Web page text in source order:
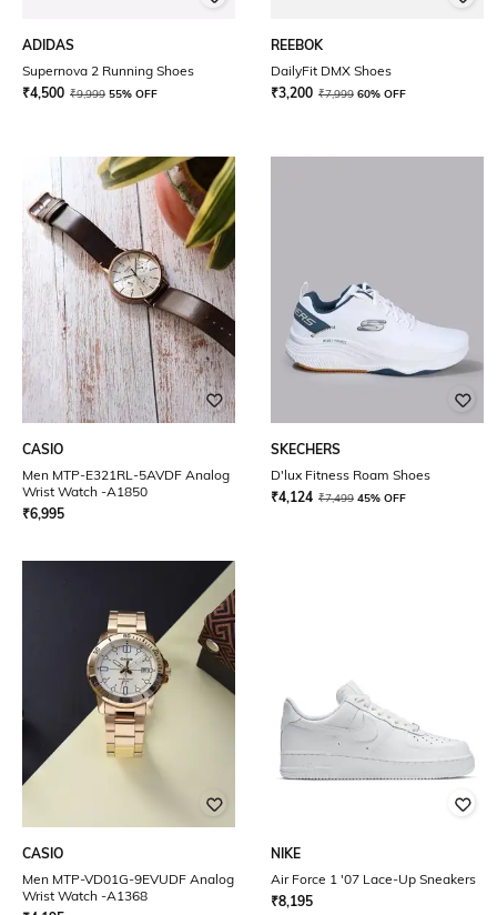
ADIDAS
Supernova 2 Running Shoes
₹4,500 ₹9,999 55% OFF
REEBOK
DailyFit DMX Shoes
₹3,200 ₹7,999 60% OFF
CASIO
Men MTP-E321RL-5AVDF Analog
Wrist Watch -A1850
₹6,995
SKECHERS
D'lux Fitness Roam Shoes
₹4,124 ₹7,499 45% OFF
CASIO
Men MTP-VD01G-9EVUDF Analog
Wrist Watch -A1368
NIKE
Air Force 1 '07 Lace-Up Sneakers
₹8,195